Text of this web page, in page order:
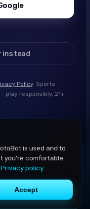
instead
Policy. Sports
play responsibly, 21+
is used and to
you're comfortable
Privacy policy.
Accept